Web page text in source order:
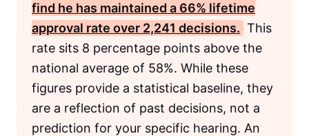
find he has maintained a 66% lifetime
approval rate over 2,241 decisions. This
rate sits 8 percentage points above the
national average of 58%. While these
figures provide a statistical baseline, they
are a reflection of past decisions, not a
prediction for your specific hearing. An